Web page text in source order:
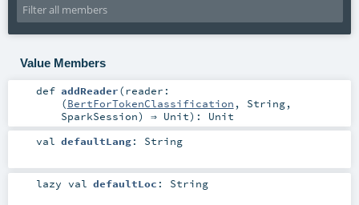
Value Members
def addReader(reader:
(BertForTokenClassification , String,
SparkSession) ⇒ Unit) : Unit
val defaultLang: String
lazy val defaultLoc : String